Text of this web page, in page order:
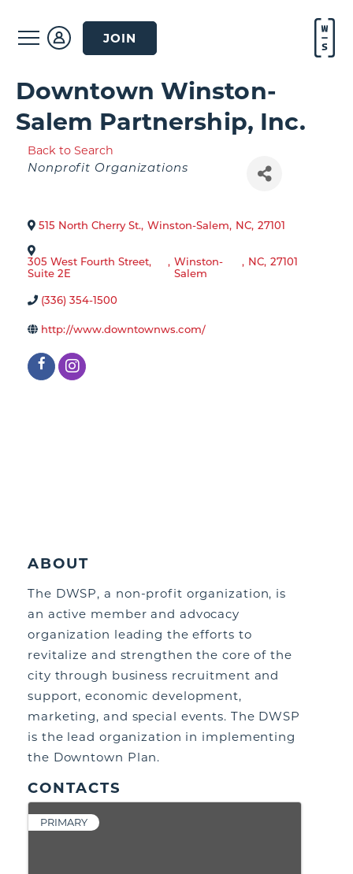
JOIN
Downtown Winston-
Salem Partnership, Inc.
Back to Search
Categories
Nonprofit Organizations
515 North Cherry St., Winston-Salem, NC, 27101
305 West Fourth Street,
Suite 2E
, Winston-
Salem
, NC, 27101
(336) 354-1500
http://www.downtownws.com/
ABOUT
The DWSP, a non-profit organization, is
an active member and advocacy
organization leading the efforts to
revitalize and strengthen the core of the
city through business recruitment and
support, economic development,
marketing, and special events. The DWSP
is the lead organization in implementing
the Downtown Plan.
CONTACTS
PRIMARY